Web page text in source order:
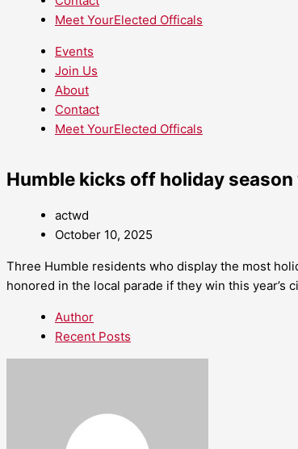
Meet YourElected Officals
Events
Join Us
About
Contact
Meet YourElected Officals
Humble kicks off holiday
actwd
October 10, 2025
Three Humble residents who display the most
honored in the local parade if they win this year’s
Author
Recent Posts